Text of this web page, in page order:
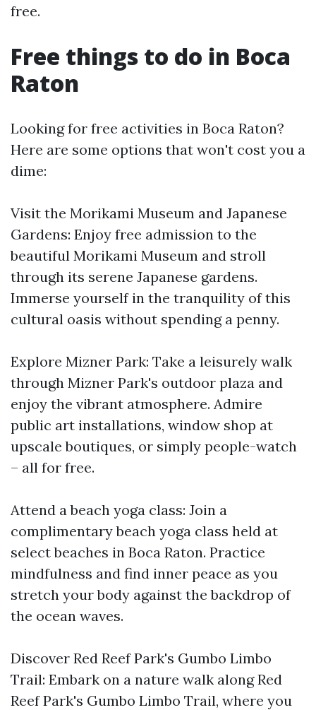
free.
Free things to do in Boca
Raton
Looking for free activities in Boca Raton?
Here are some options that won't cost you a
dime:
Visit the Morikami Museum and Japanese
Gardens: Enjoy free admission to the
beautiful Morikami Museum and stroll
through its serene Japanese gardens.
Immerse yourself in the tranquility of this
cultural oasis without spending a penny.
Explore Mizner Park: Take a leisurely walk
through Mizner Park's outdoor plaza and
enjoy the vibrant atmosphere. Admire
public art installations, window shop at
upscale boutiques, or simply people-watch
– all for free.
Attend a beach yoga class: Join a
complimentary beach yoga class held at
select beaches in Boca Raton. Practice
mindfulness and find inner peace as you
stretch your body against the backdrop of
the ocean waves.
Discover Red Reef Park's Gumbo Limbo
Trail: Embark on a nature walk along Red
Reef Park's Gumbo Limbo Trail, where you